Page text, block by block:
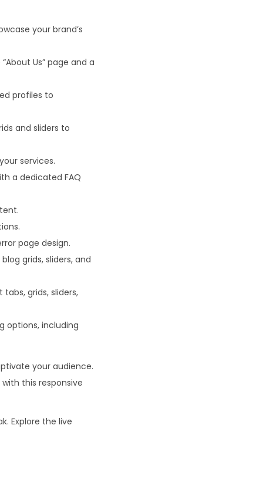
your brand’s
Us” page and a
profiles to
and sliders to
services.
a dedicated FAQ
page design.
grids, sliders, and
grids, sliders,
options, including
your audience.
this responsive
Explore the live